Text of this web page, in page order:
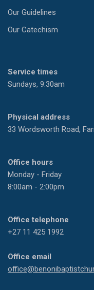
Our Guidelines
Our Catechism
Service times
Sundays, 9:30am
Physical address
33 Wordsworth Road,
Office hours
Monday - Friday
8:00am - 2:00pm
Office telephone
+27 11 425 1992
Office email